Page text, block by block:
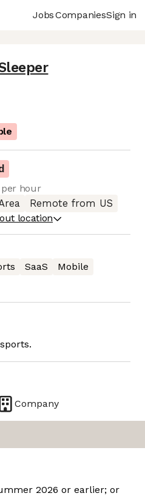
JobsCompaniesSign in
per hour
Remote from US
location
SaaS
Mobile
Company
2026 or earlier; or